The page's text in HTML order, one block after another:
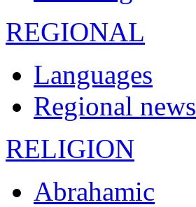
REGIONAL
Languages
Regional news
RELIGION
Abrahamic